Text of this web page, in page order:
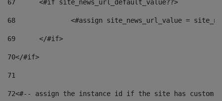
67
	<#if site_news_url_default_value??>
68
<#assign site_news_url_value =
69
	</#if>
70</#if>
71
72<#-- assign the instance id if the site has custom